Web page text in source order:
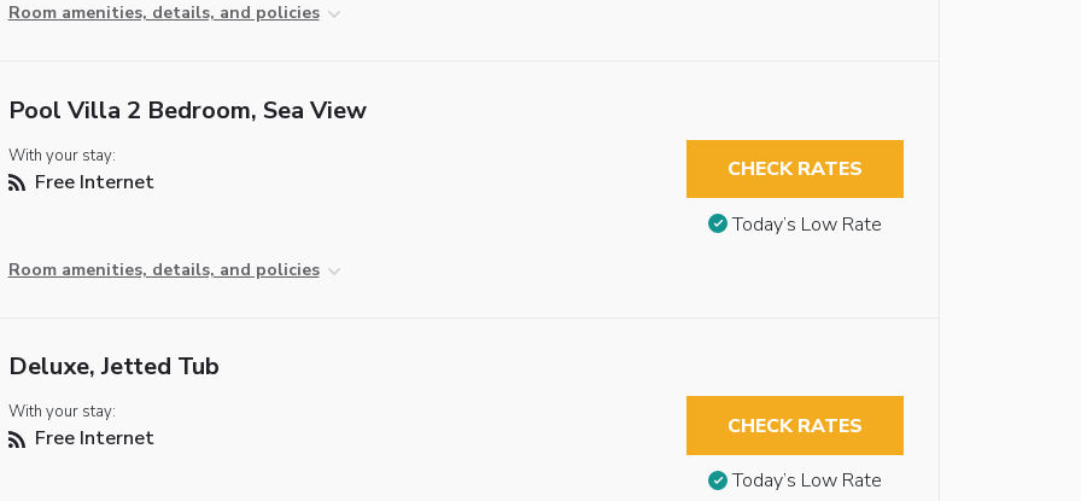
Room amenities, details, and policies
Pool Villa 2 Bedroom, Sea View
With your stay:
Free Internet
Room amenities, details, and policies
CHECK RATES
Today’s Low Rate
Deluxe, Jetted Tub
With your stay:
Free Internet CHECK RATES
Today’s Low Rate